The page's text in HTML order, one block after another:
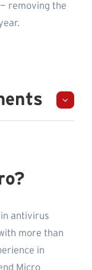
removing the
antivirus
more than
in
Micro